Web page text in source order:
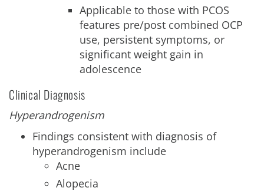
Applicable to those with PCOS
features pre/post combined OCP
use, persistent symptoms, or
significant weight gain in
adolescence
Clinical Diagnosis
Hyperandrogenism
Findings consistent with diagnosis of
hyperandrogenism include
Acne
Alopecia